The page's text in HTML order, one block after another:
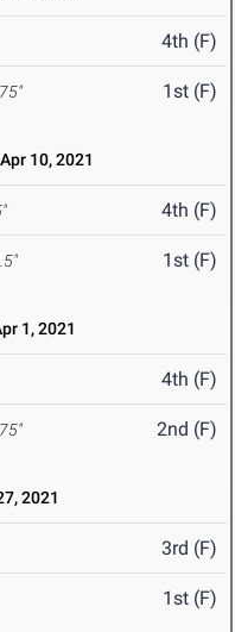
4th (F)
1st (F)
Apr 10, 2021
4th (F)
1st (F)
1, 2021
4th (F)
2nd (F)
2021
3rd (F)
1st (F)